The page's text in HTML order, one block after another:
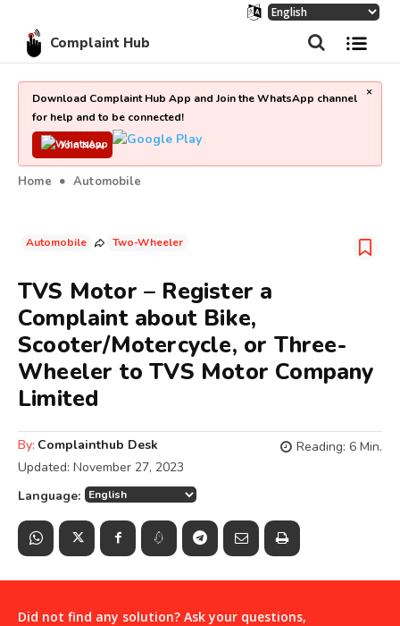
Complaint Hub
Download Complaint Hub App and Join the WhatsApp channel
for help and to be connected!
Join Now
×
Home Automobile
Automobile Two-Wheeler
TVS Motor – Register a
Complaint about Bike,
Scooter/Motercycle, or Three-
Wheeler to TVS Motor Company
Limited
By: Complainthub Desk
Updated: November 27, 2023
Reading: 6 Min.
Language:
Did not find any solution? Ask your questions,